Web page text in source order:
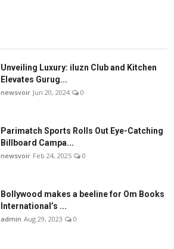
Unveiling Luxury: iluzn Club and Kitchen
Elevates Gurug...
newsvoir Jun 20, 2024 0
Parimatch Sports Rolls Out Eye-Catching
Billboard Campa...
newsvoir Feb 24, 2025 0
Bollywood makes a beeline for Om Books
International’s ...
admin Aug 29, 2023 0